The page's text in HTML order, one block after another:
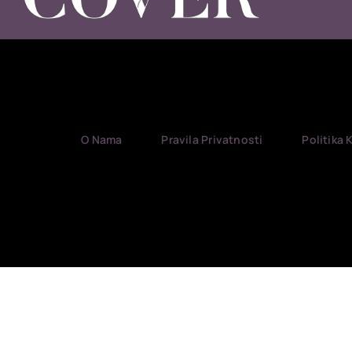
O Nama Pravila Privatnosti Politika